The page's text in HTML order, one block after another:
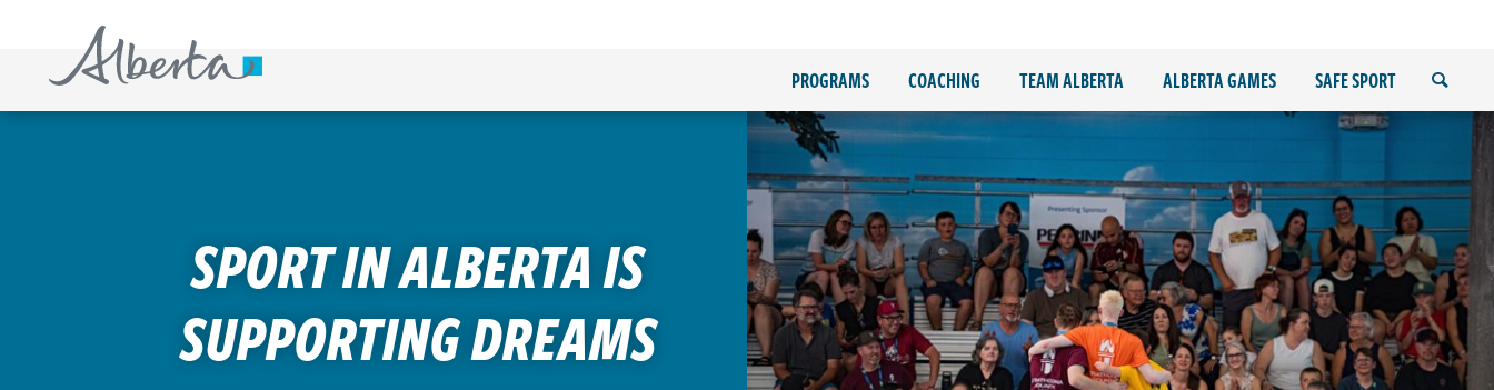
p
PROGRAMS COACHING TEAM ALBERTA ALBERTA GAMES SAFE SPORT
SPORT IN ALBERTA IS
SUPPORTING DREAMS